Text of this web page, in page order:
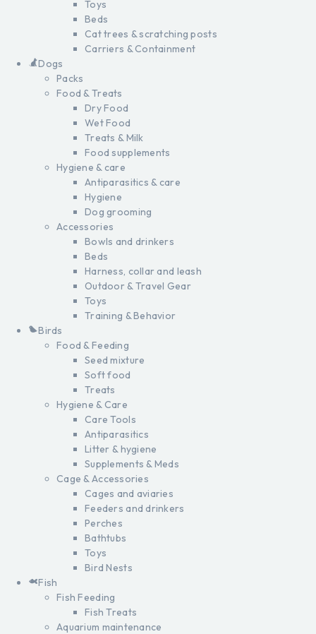
Toys
Beds
Cat trees & scratching posts
Carriers & Containment
Dogs
Packs
Food & Treats
Dry Food
Wet Food
Treats & Milk
Food supplements
Hygiene & care
Antiparasitics & care
Hygiene
Dog grooming
Accessories
Bowls and drinkers
Beds
Harness, collar and leash
Outdoor & Travel Gear
Toys
Training & Behavior
Birds
Food & Feeding
Seed mixture
Soft food
Treats
Hygiene & Care
Care Tools
Antiparasitics
Litter & hygiene
Supplements & Meds
Cage & Accessories
Cages and aviaries
Feeders and drinkers
Perches
Bathtubs
Toys
Bird Nests
Fish
Fish Feeding
Fish Treats
Aquarium maintenance